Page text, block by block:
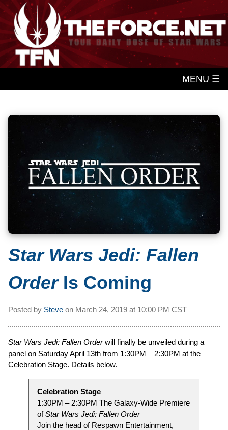
MENU ☰
Star Wars Jedi: Fallen
OrderIs Coming
Posted by Steve on March 24, 2019 at 10:00 PM CST
Star Wars Jedi: Fallen Orderwill finally be unveiled during a
panel on Saturday April 13th from 1:30PM – 2:30PM at the
Celebration Stage. Details below.
Celebration Stage
1:30PM – 2:30PM The Galaxy-Wide Premiere
ofStar Wars Jedi: Fallen Order
Join the head of Respawn Entertainment,